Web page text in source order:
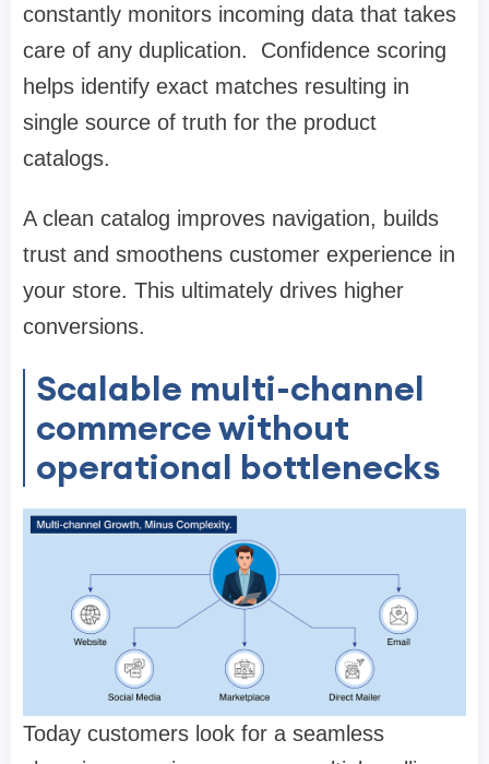
constantly monitors incoming data that takes
care of any duplication. Confidence scoring
helps identify exact matches resulting in
single source of truth for the product
catalogs.
A clean catalog improves navigation, builds
trust and smoothens customer experience in
your store. This ultimately drives higher
conversions.
Scalable multi-channel
commerce without
operational bottlenecks
Today customers look for a seamless